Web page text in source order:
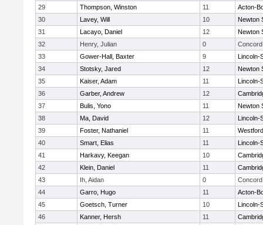
29
Thompson, Winston 11
Acton-
30
Lavey, Will 10
Newton
31
Lacayo, Daniel 12
Newton
32
Henry, Julian 0
33
Gower-Hall, Baxter 9
Lincoln-
34
Stotsky, Jared 12
Newton
35
Kaiser, Adam 11
Lincoln-
36
Garber, Andrew 12
37
Bulis, Yono 11
Newton
38
Ma, David 12
Lincoln-
39
Foster, Nathaniel 11
40
Smart, Elias 11
Lincoln-
41
Harkavy, Keegan 10
42
Klein, Daniel 11
43
Ih, Aidan 0
44
Garro, Hugo 11
Acton-
45
Goetsch, Turner 10
Lincoln-
46
Kanner, Hersh 11